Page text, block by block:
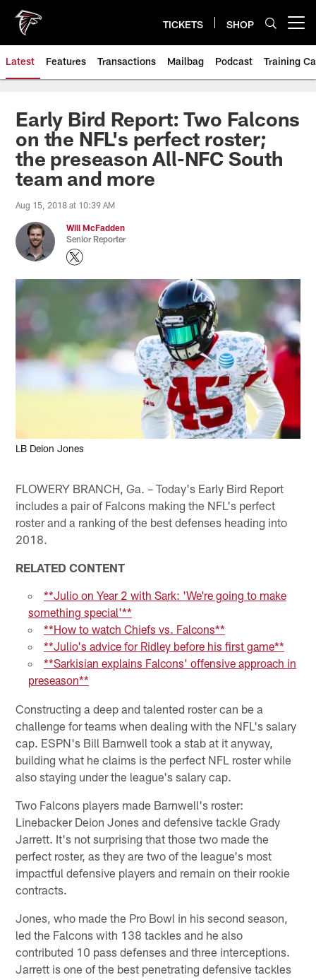
main
content
TICKETS SHOP
Latest Features Transactions Mailbag Podcast Training
Early Bird Report: Two Falcons
on the NFL's perfect roster;
the preseason All-NFC South
team and more
Aug 15, 2018 at 10:39 AM
Will McFadden
Senior Reporter
LB Deion Jones
FLOWERY BRANCH, Ga. – Today's Early Bird Report
includes a pair of Falcons making the NFL's perfect
roster and a ranking of the best defenses heading into
2018.
RELATED CONTENT
**Julio on Year 2 with Sark: 'We're going to make
something special'**
**How to watch Chiefs vs. Falcons**
**Julio's advice for Ridley before his first game**
**Sarkisian explains Falcons' offensive approach in
preseason**
Constructing a deep and talented roster can be a
challenge for teams when dealing with the NFL's salary
cap. ESPN's Bill Barnwell took a stab at it anyway,
building what he claims is the perfect NFL roster while
also staying under the league's salary cap.
Two Falcons players made Barnwell's roster:
Linebacker Deion Jones and defensive tackle Grady
Jarrett. It's not surprising that those two made the
perfect roster, as they are two of the league's most
impactful defensive players and remain on their rookie
contracts.
Jones, who made the Pro Bowl in his second season,
led the Falcons with 138 tackles and he also
contributed 10 pass defenses and three interceptions.
Jarrett is one of the best penetrating defensive tackles